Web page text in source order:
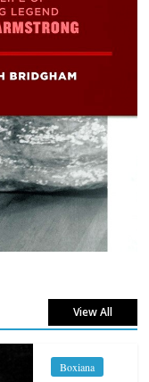
View All
Boxiana